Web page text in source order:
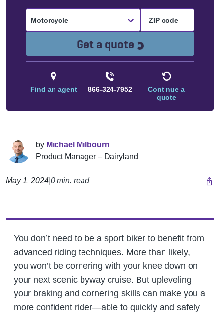
Motorcycle
Get a quote Loading...
Find an agent 866-324-7952
Continue a
quote
by Michael Milbourn
Product Manager – Dairyland
May 1, 2024 0 min. read
You don’t need to be a sport biker to benefit from
advanced riding techniques. More than likely,
you won’t be cornering with your knee down on
your next scenic byway cruise. But upleveling
your braking and cornering skills can make you a
more confident rider—able to quickly and safely